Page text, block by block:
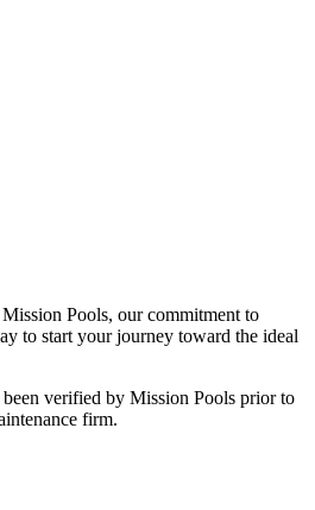
Pools, our commitment to
to start your journey toward the ideal
verified by Mission Pools prior to
firm.